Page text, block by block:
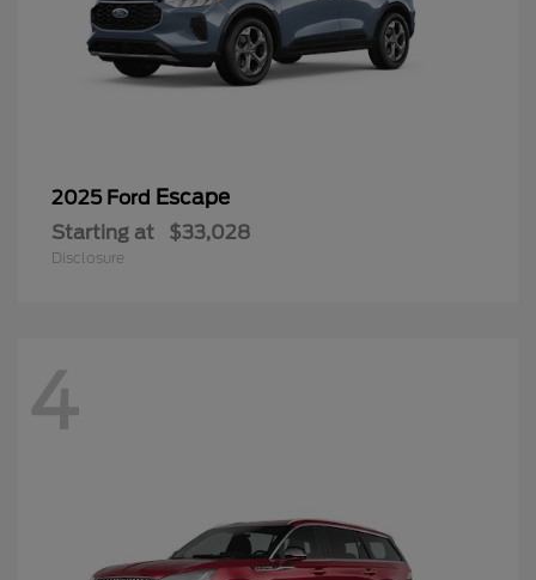
2025 Ford Escape
Starting at $33,028
Disclosure
4